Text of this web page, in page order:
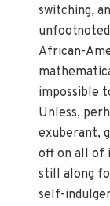
switching,
African-
impossible
Unless,
exuberant,
off on all of
still along
self-